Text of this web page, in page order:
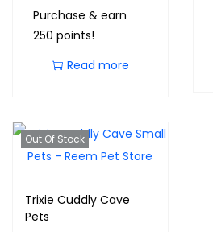
Purchase & earn
250 points!
Read more
Out Of Stock
Trixie Cuddly Cave
Pets